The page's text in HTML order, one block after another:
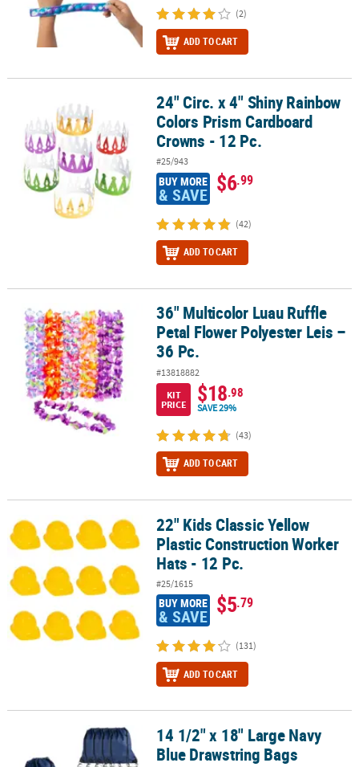
(2)
ADD TO CART
24" Circ. x 4" Shiny Rainbow Colors Prism Cardboard Crowns - 12
24" Circ. x 4" Shiny Rainbow
Colors Prism Cardboard
Crowns - 12 Pc.
#25/943
BUY MORE
& SAVE $6.99
(42)
ADD TO CART
36" Multicolor Luau Ruffle Petal Flower Polyester Leis – 36 Pc.
36" Multicolor Luau Ruffle
Petal Flower Polyester Leis –
36 Pc.
#13818882
KIT
PRICE
$18.98
SAVE 29%
(43)
ADD TO CART
22" Kids Classic Yellow Plastic Construction Worker Hats - 12 Pc.
22" Kids Classic Yellow
Plastic Construction Worker
Hats - 12 Pc.
#25/1615
BUY MORE
& SAVE $5.79
(131)
ADD TO CART
14 1/2" x 18" Large Navy Blue Drawstring Bags
14 1/2" x 18" Large Navy
Blue Drawstring Bags